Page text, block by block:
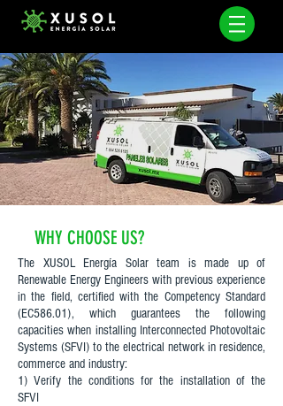
WHY CHOOSE US?
The XUSOL Energía Solar team is made up of
Renewable Energy Engineers with previous experience
in the field, certified with the Competency Standard
(EC586.01), which guarantees the following
capacities when installing Interconnected Photovoltaic
Systems (SFVI) to the electrical network in residence,
commerce and industry:
1) Verify the conditions for the installation of the
SFVI